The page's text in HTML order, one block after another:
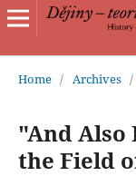
Home / Archives /
"And Also
the Field